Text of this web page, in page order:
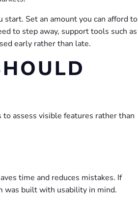
Set an amount you can afford to
to step away, support tools such as
early rather than late.
assess visible features rather than
time and reduces mistakes. If
was built with usability in mind.